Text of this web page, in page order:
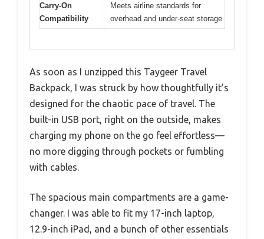
Carry-On
Compatibility
Meets airline standards for
overhead and under-seat storage
As soon as I unzipped this Taygeer Travel
Backpack, I was struck by how thoughtfully it’s
designed for the chaotic pace of travel. The
built-in USB port, right on the outside, makes
charging my phone on the go feel effortless—
no more digging through pockets or fumbling
with cables.
The spacious main compartments are a game-
changer. I was able to fit my 17-inch laptop,
12.9-inch iPad, and a bunch of other essentials